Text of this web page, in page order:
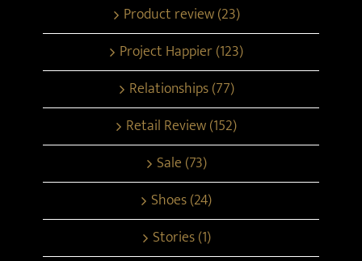
Product review (23)
Project Happier (123)
Relationships (77)
Retail Review (152)
Sale (73)
Shoes (24)
Stories (1)